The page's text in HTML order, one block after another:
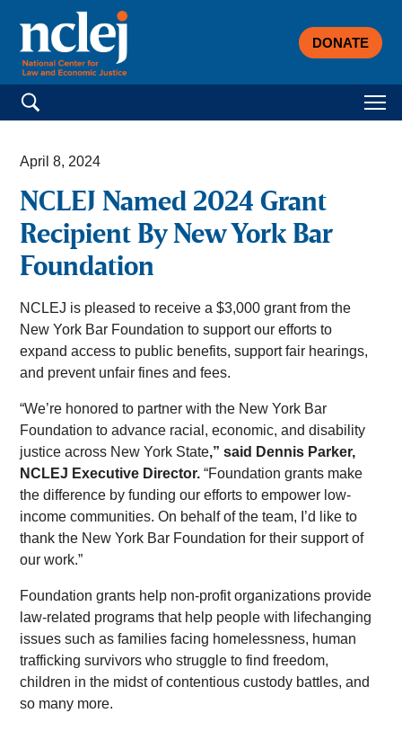
DONATE
Search for:
April 8, 2024
NCLEJ Named 2024 Grant
Recipient By New York Bar
Foundation
NCLEJ is pleased to receive a $3,000 grant from the
New York Bar Foundation to support our efforts to
expand access to public benefits, support fair hearings,
and prevent unfair fines and fees.
“We’re honored to partner with the New York Bar
Foundation to advance racial, economic, and disability
justice across New York State,” said Dennis Parker,
NCLEJ Executive Director. “Foundation grants make
the difference by funding our efforts to empower low-
income communities. On behalf of the team, I’d like to
thank the New York Bar Foundation for their support of
our work.”
Foundation grants help non-profit organizations provide
law-related programs that help people with lifechanging
issues such as families facing homelessness, human
trafficking survivors who struggle to find freedom,
children in the midst of contentious custody battles, and
so many more.